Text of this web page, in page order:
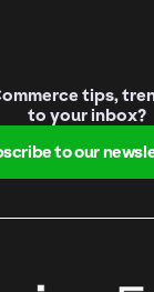
tips,
to your inbox?
to our